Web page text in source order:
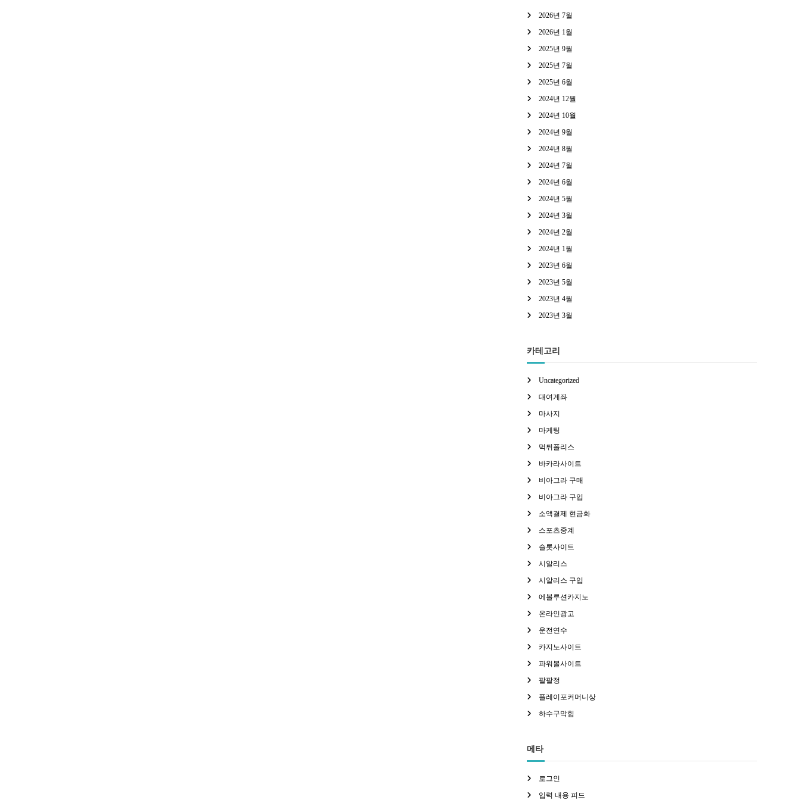
2026년 7월
2026년 1월
2025년 9월
2025년 7월
2025년 6월
2024년 12월
2024년 10월
2024년 9월
2024년 8월
2024년 7월
2024년 6월
2024년 5월
2024년 3월
2024년 2월
2024년 1월
2023년 6월
2023년 5월
2023년 4월
2023년 3월
카테고리
Uncategorized
대여계좌
마사지
마케팅
먹튀폴리스
바카라사이트
비아그라 구매
비아그라 구입
소액결제 현금화
스포츠중계
슬롯사이트
시알리스
시알리스 구입
에볼루션카지노
온라인광고
운전연수
카지노사이트
파워볼사이트
팔팔정
플레이포커머니상
하수구막힘
메타
로그인
입력 내용 피드